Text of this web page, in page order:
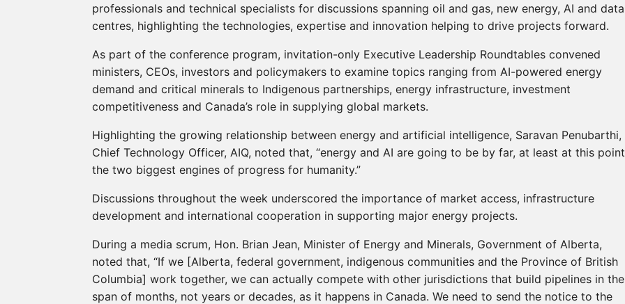
professionals and technical specialists for discussions spanning oil and gas, new energy, AI and data
centres, highlighting the technologies, expertise and innovation helping to drive projects forward.
As part of the conference program, invitation-only Executive Leadership Roundtables convened
ministers, CEOs, investors and policymakers to examine topics ranging from AI-powered energy
demand and critical minerals to Indigenous partnerships, energy infrastructure, investment
competitiveness and Canada’s role in supplying global markets.
Highlighting the growing relationship between energy and artificial intelligence, Saravan Penubarthi,
Chief Technology Officer, AIQ, noted that, “energy and AI are going to be by far, at least at this
the two biggest engines of progress for humanity.”
Discussions throughout the week underscored the importance of market access, infrastructure
development and international cooperation in supporting major energy projects.
During a media scrum, Hon. Brian Jean, Minister of Energy and Minerals, Government of Alberta,
noted that, “If we [Alberta, federal government, indigenous communities and the Province of British
Columbia] work together, we can actually compete with other jurisdictions that build pipelines in the
span of months, not years or decades, as it happens in Canada. We need to send the notice to the